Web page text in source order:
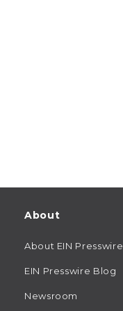
About
About EIN Presswire
EIN Presswire Blog
Newsroom